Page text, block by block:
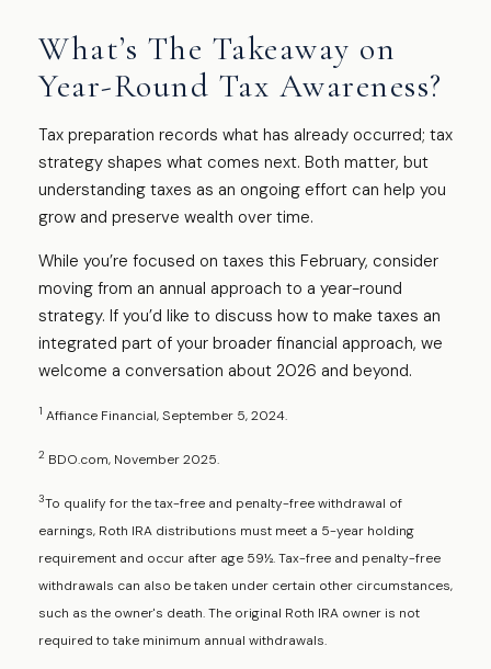
What’s The Takeaway on
Year-Round Tax Awareness?
Tax preparation records what has already occurred; tax
strategy shapes what comes next. Both matter, but
understanding taxes as an ongoing effort can help you
grow and preserve wealth over time.
While you’re focused on taxes this February, consider
moving from an annual approach to a year-round
strategy. If you’d like to discuss how to make taxes an
integrated part of your broader financial approach, we
welcome a conversation about 2026 and beyond.
1 Affiance Financial, September 5, 2024.
2 BDO.com, November 2025.
3To qualify for the tax-free and penalty-free withdrawal of
earnings, Roth IRA distributions must meet a 5-year holding
requirement and occur after age 59½. Tax-free and penalty-free
withdrawals can also be taken under certain other circumstances,
such as the owner's death. The original Roth IRA owner is not
required to take minimum annual withdrawals.